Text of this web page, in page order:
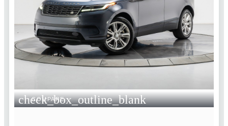
check_box_outline_blank
COMPARE